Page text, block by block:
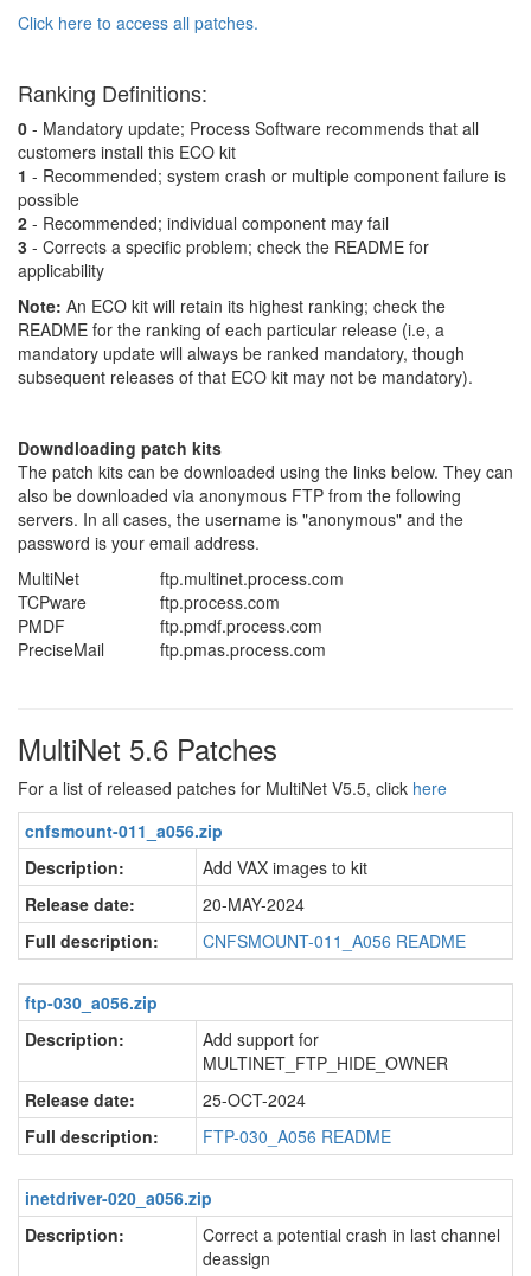
Click here to access all patches.
Ranking Definitions:
0 - Mandatory update; Process Software recommends that all
customers install this ECO kit
1 - Recommended; system crash or multiple component failure is
possible
2 - Recommended; individual component may fail
3 - Corrects a specific problem; check the README for
applicability
Note: An ECO kit will retain its highest ranking; check the
README for the ranking of each particular release (i.e, a
mandatory update will always be ranked mandatory, though
subsequent releases of that ECO kit may not be mandatory).
Downdloading patch kits
The patch kits can be downloaded using the links below. They can
also be downloaded via anonymous FTP from the following
servers. In all cases, the username is "anonymous" and the
password is your email address.
MultiNet
ftp.multinet.process.com
TCPware
ftp.process.com
PMDF
ftp.pmdf.process.com
PreciseMail
ftp.pmas.process.com
MultiNet 5.6 Patches
For a list of released patches for MultiNet V5.5, click here
cnfsmount-011_a056.zip
Description:
Add VAX images to kit
Release date:
20-MAY-2024
Full description:
CNFSMOUNT-011_A056 README
ftp-030_a056.zip
Description:
Add support for
MULTINET_FTP_HIDE_OWNER
Release date:
25-OCT-2024
Full description:
FTP-030_A056 README
inetdriver-020_a056.zip
Description:
Correct a potential crash in last channel
deassign